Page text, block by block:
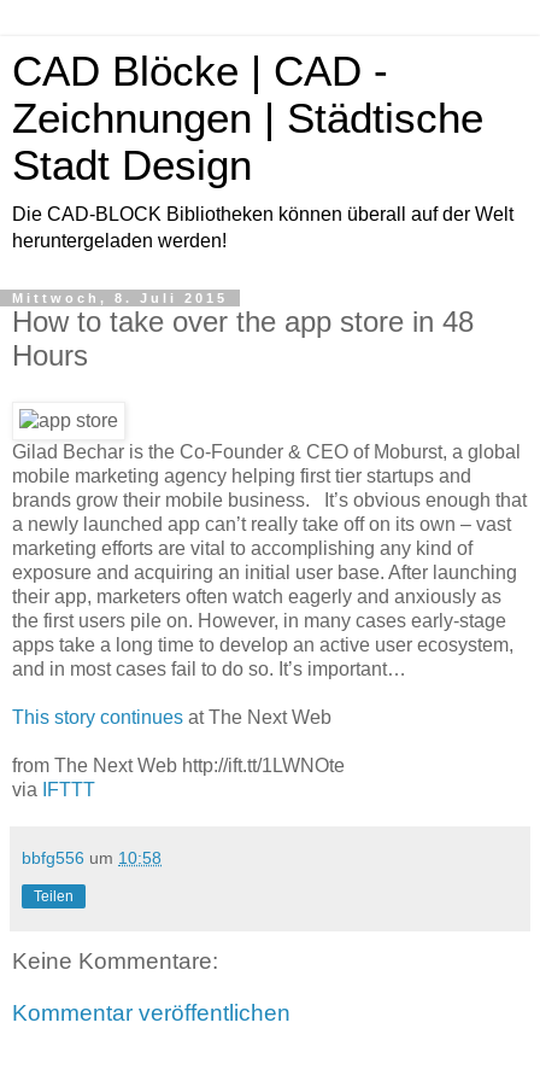
CAD Blöcke | CAD -
Zeichnungen | Städtische
Stadt Design
Die CAD-BLOCK Bibliotheken können überall auf der Welt
heruntergeladen werden!
Mittwoch, 8. Juli 2015
How to take over the app store in 48
Hours
Gilad Bechar is the Co-Founder & CEO of Moburst, a global
mobile marketing agency helping first tier startups and
brands grow their mobile business. It’s obvious enough that
a newly launched app can’t really take off on its own – vast
marketing efforts are vital to accomplishing any kind of
exposure and acquiring an initial user base. After launching
their app, marketers often watch eagerly and anxiously as
the first users pile on. However, in many cases early-stage
apps take a long time to develop an active user ecosystem,
and in most cases fail to do so. It’s important…
This story continues at The Next Web
from The Next Web http://ift.tt/1LWNOte
via
IFTTT
bbfg556 um 10:58
Teilen
Keine Kommentare:
Kommentar veröffentlichen